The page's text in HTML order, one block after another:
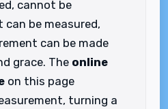
cannot be
be measured,
can be made
grace. The online
on this page
turning a